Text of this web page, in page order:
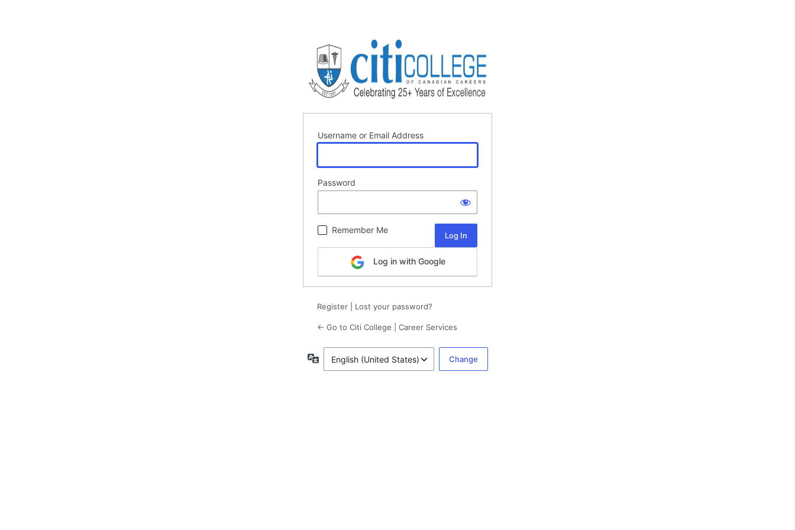
Username or Email Address
Password
Remember Me
Log in with Google
Register Lost your password?
← Go to Citi College | Career Services
Language